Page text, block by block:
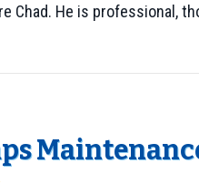
Chad. He is professional,